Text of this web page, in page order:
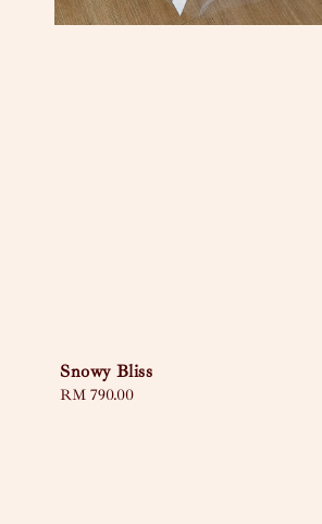
Snowy Bliss
Regular
RM 790.00